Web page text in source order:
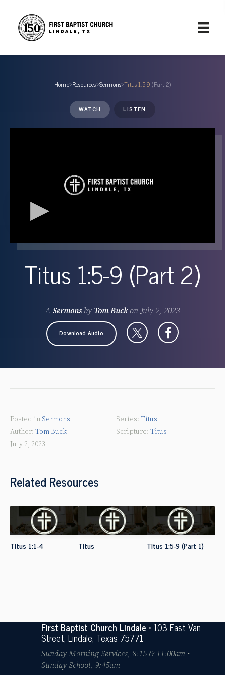
Home›Resources›Sermons›Titus 1:5-9 (Part 2)
WATCH LISTEN
Titus 1:5-9 (Part 2)
A Sermonsby Tom Buckon July 2, 2023
Download Audio
Posted in Sermons
Tom Buck
July 2, 2023
Titus
Titus
Related Resources
Titus 1:1-4 Titus Titus 1:5-9 (Part 1)
First Baptist Church Lindale• 103 East Van
Street, Lindale, Texas 75771
Sunday Morning Services, 8:15 & 11:00am •
Sunday School, 9:45am